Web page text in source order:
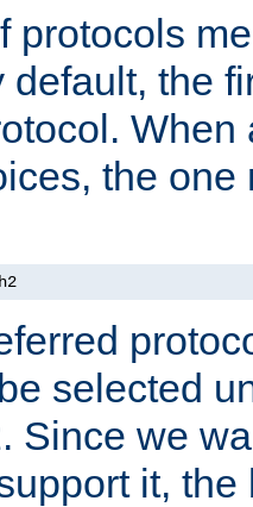
protocols
default, the
When
the one
selected
Since we
it, the